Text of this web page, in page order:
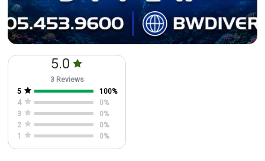
5.0
3 Reviews
5
100%
4
0%
3
0%
2
0%
1
0%